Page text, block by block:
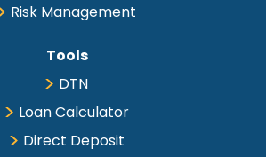
Risk Management
Tools
DTN
Loan Calculator
Direct Deposit